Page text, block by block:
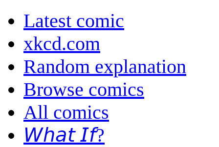
Latest comic
xkcd.com
Random explanation
Browse comics
All comics
𝘞𝘩𝘢𝘵 𝘐𝘧?